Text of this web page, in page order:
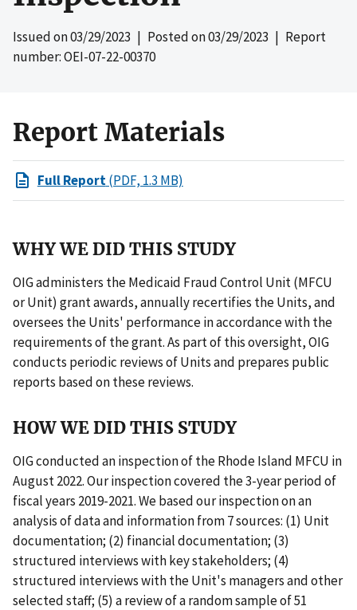
Issued on03/29/2023 | Posted on03/29/2023 | Report
number: OEI-07-22-00370
Report Materials
Full Report(PDF, 1.3 MB)
WHY WE DID THIS STUDY
OIG administers the Medicaid Fraud Control Unit (MFCU
or Unit) grant awards, annually recertifies the Units, and
oversees the Units' performance in accordance with the
requirements of the grant. As part of this oversight, OIG
conducts periodic reviews of Units and prepares public
reports based on these reviews.
HOW WE DID THIS STUDY
OIG conducted an inspection of the Rhode Island MFCU in
August 2022. Our inspection covered the 3-year period of
fiscal years 2019-2021. We based our inspection on an
analysis of data and information from 7 sources: (1) Unit
documentation; (2) financial documentation; (3)
structured interviews with key stakeholders; (4)
structured interviews with the Unit's managers and other
selected staff; (5) a review of a random sample of 51